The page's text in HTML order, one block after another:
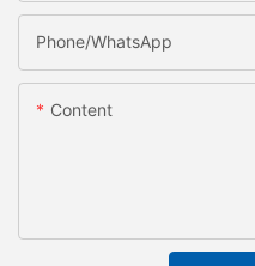
Phone/whatsApp
Content